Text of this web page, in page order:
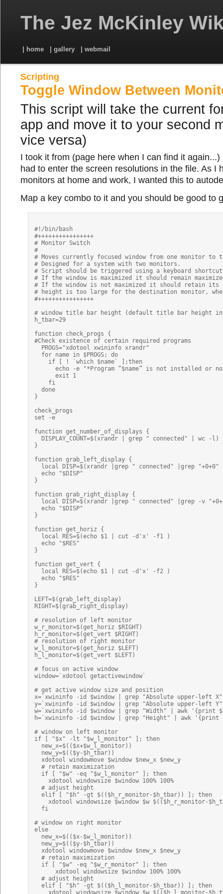
The Jez McKinley
| home | gallery | webmail
Scripting
Toggle Window Between
This script will take the current
app and move it to your second
vice versa)
I took it from (page here when I can find it
had to enter the screen resolutions in the file. As I
monitors at home and work, I wanted this to
Map a key combo to it and you should be good to
#!/bin/bash
#++++++++++++++++
# Monitor Switch
#
# Moves currently focused window from one monitor to
# Designed for a system with two monitors.
# Script should be triggered using a keyboard
# If the window is maximized it should remain
# If the window is not maximized it should retain its
# height is too large for the destination monitor,
#++++++++++++++++
# window title bar height (default title bar height in
h_tbar=29
function check_progs {
#Check existence of certain required programs
  PROGS="xdotool xwininfo xrandr"
  for name in $PROGS; do
    if [ ! `which $name` ];then
echo -e "*Program “$name” is not installed or
      exit 1
    fi
  done
}
check_progs
set -e
function get_number_of_displays {
  DISPLAY_COUNT=$(xrandr | grep " connected" | wc -l)
}
function grab_left_display {
local DISP=$(xrandr |grep " connected" |grep
  echo "$DISP"
}
function grab_right_display {
local DISP=$(xrandr |grep " connected" |grep -v
  echo "$DISP"
}
function get_horiz {
  local RES=$(echo $1 | cut -d'x' -f1 )
  echo "$RES"
}
function get_vert {
  local RES=$(echo $1 | cut -d'x' -f2 )
  echo "$RES"
}
LEFT=$(grab_left_display)
RIGHT=$(grab_right_display)
# resolution of left monitor
w_r_monitor=$(get_horiz $RIGHT)
h_r_monitor=$(get_vert $RIGHT)
# resolution of right monitor
w_l_monitor=$(get_horiz $LEFT)
h_l_monitor=$(get_vert $LEFT)
# focus on active window
window=`xdotool getactivewindow`
# get active window size and position
x=`xwininfo -id $window | grep "Absolute upper-left
y=`xwininfo -id $window | grep "Absolute upper-left
w=`xwininfo -id $window | grep "Width" | awk '{print
h=`xwininfo -id $window | grep "Height" | awk '{print
# window on left monitor
if [ "$x" -lt "$w_l_monitor" ]; then
  new_x=$(($x+$w_l_monitor))
  new_y=$(($y-$h_tbar))
  xdotool windowmove $window $new_x $new_y
  # retain maximization
  if [ "$w" -eq "$w_l_monitor" ]; then
    xdotool windowsize $window 100% 100%
  # adjust height
  elif [ "$h" -gt $(($h_r_monitor-$h_tbar)) ]; then
xdotool windowsize $window $w $(($h_r_monitor-
  fi
# window on right monitor
else
  new_x=$(($x-$w_l_monitor))
  new_y=$(($y-$h_tbar))
  xdotool windowmove $window $new_x $new_y
  # retain maximization
  if [ "$w" -eq "$w_r_monitor" ]; then
      xdotool windowsize $window 100% 100%
  # adjust height
  elif [ "$h" -gt $(($h_l_monitor-$h_tbar)) ]; then